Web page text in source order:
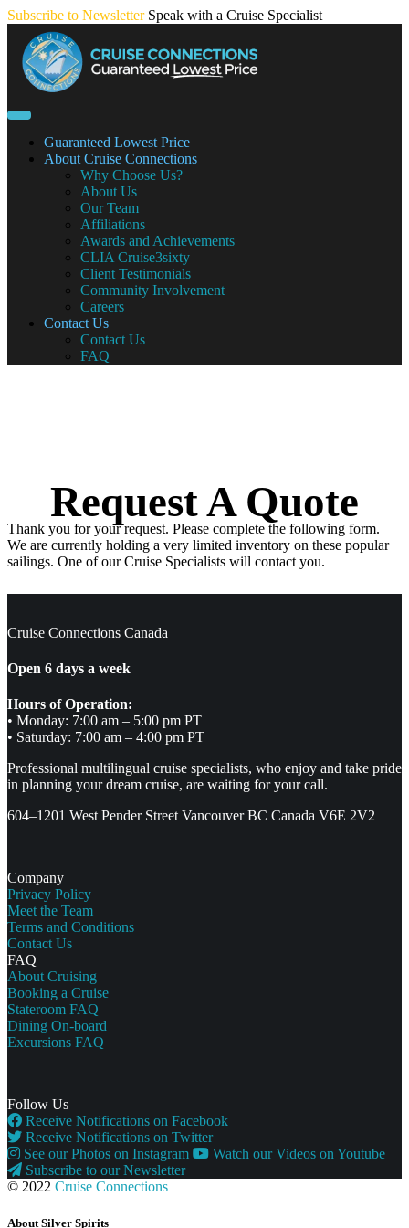
Skip
content
Subscribe to Newsletter Speak with a Cruise Specialist
Guaranteed Lowest Price
About Cruise Connections
Why Choose Us?
About Us
Our Team
Affiliations
Awards and Achievements
CLIA Cruise3sixty
Client Testimonials
Community Involvement
Careers
Contact Us
Contact Us
FAQ
Request A Quote
Thank you for your request. Please complete the following form.
We are currently holding a very limited inventory on these popular
sailings. One of our Cruise Specialists will contact you.
Cruise Connections Canada
Open 6 days a week
Hours of Operation:
• Monday: 7:00 am – 5:00 pm PT
• Saturday: 7:00 am – 4:00 pm PT
Professional multilingual cruise specialists, who enjoy and take pride
in planning your dream cruise, are waiting for your call.
604–1201 West Pender Street Vancouver BC Canada V6E 2V2
Company
Privacy Policy
Meet the Team
Terms and Conditions
Contact Us
FAQ
About Cruising
Booking a Cruise
Stateroom FAQ
Dining On-board
Excursions FAQ
Follow Us
Receive Notifications on Facebook
Receive Notifications on Twitter
See our Photos on Instagram
Watch our Videos on Youtube
Subscribe to our Newsletter
© 2022 Cruise Connections
About Silver Spirits